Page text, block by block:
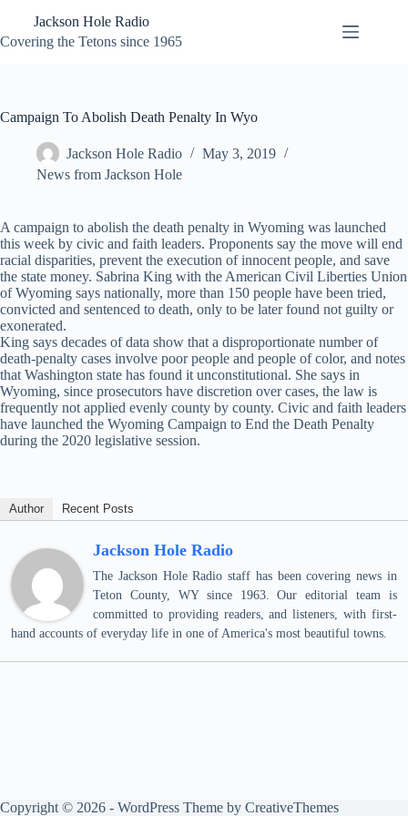
content
Jackson Hole Radio
Covering the Tetons since 1965
Campaign To Abolish Death Penalty In Wyo
Jackson Hole Radio
May 3, 2019
News from Jackson Hole
A campaign to abolish the death penalty in Wyoming was launched
this week by civic and faith leaders. Proponents say the move will end
racial disparities, prevent the execution of innocent people, and save
the state money. Sabrina King with the American Civil Liberties Union
of Wyoming says nationally, more than 150 people have been tried,
convicted and sentenced to death, only to be later found not guilty or
exonerated.
King says decades of data show that a disproportionate number of
death-penalty cases involve poor people and people of color, and notes
that Washington state has found it unconstitutional. She says in
Wyoming, since prosecutors have discretion over cases, the law is
frequently not applied evenly county by county. Civic and faith leaders
have launched the Wyoming Campaign to End the Death Penalty
during the 2020 legislative session.
Author Recent Posts
Jackson Hole Radio
The Jackson Hole Radio staff has been covering news in
Teton County, WY since 1963. Our editorial team is
committed to providing readers, and listeners, with first-
hand accounts of everyday life in one of America's most beautiful towns.
Copyright © 2026 - WordPress Theme by CreativeThemes